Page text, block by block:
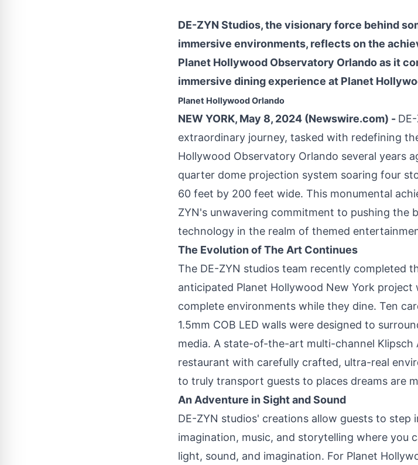
DE-ZYN Studios, the visionary force behind
immersive environments, reflects on the
Planet Hollywood Observatory Orlando as it
immersive dining experience at Planet
Planet Hollywood Orlando
NEW YORK, May 8, 2024 (Newswire.com) -
extraordinary journey, tasked with redefining
Hollywood Observatory Orlando several years
quarter dome projection system soaring four
60 feet by 200 feet wide. This monumental
ZYN's unwavering commitment to pushing the
technology in the realm of themed
The Evolution of The Art Continues
The DE-ZYN studios team recently completed
anticipated Planet Hollywood New York
complete environments while they dine. Ten
1.5mm COB LED walls were designed to
media. A state-of-the-art multi-channel Klipsch
restaurant with carefully crafted, ultra-real
to truly transport guests to places dreams are
An Adventure in Sight and Sound
DE-ZYN studios' creations allow guests to
imagination, music, and storytelling where you
light, sound, and imagination. For Planet